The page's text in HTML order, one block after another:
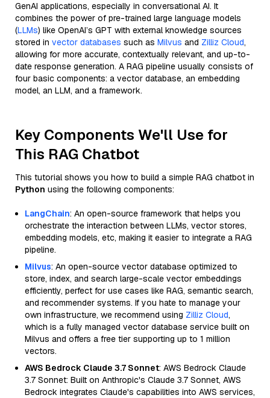
GenAI applications, especially in conversational AI. It
combines the power of pre-trained large language models
(LLMs) like OpenAI’s GPT with external knowledge sources
stored in vector databases such as Milvus and Zilliz Cloud,
allowing for more accurate, contextually relevant, and up-to-
date response generation. A RAG pipeline usually consists of
four basic components: a vector database, an embedding
model, an LLM, and a framework.
Key Components We'll Use for
This RAG Chatbot
This tutorial shows you how to build a simple RAG chatbot in
Python using the following components:
LangChain: An open-source framework that helps you
orchestrate the interaction between LLMs, vector stores,
embedding models, etc, making it easier to integrate a RAG
pipeline.
Milvus: An open-source vector database optimized to
store, index, and search large-scale vector embeddings
efficiently, perfect for use cases like RAG, semantic search,
and recommender systems. If you hate to manage your
own infrastructure, we recommend using Zilliz Cloud,
which is a fully managed vector database service built on
Milvus and offers a free tier supporting up to 1 million
vectors.
AWS Bedrock Claude 3.7 Sonnet: AWS Bedrock Claude
3.7 Sonnet: Built on Anthropic's Claude 3.7 Sonnet, AWS
Bedrock integrates Claude's capabilities into AWS services,